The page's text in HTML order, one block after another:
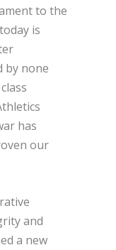
to the
is
by none
has
our
and
a new